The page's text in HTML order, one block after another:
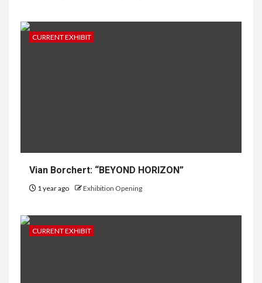
CURRENT EXHIBIT
Vian Borchert: “BEYOND HORIZON”
1 year ago Exhibition Opening
CURRENT EXHIBIT